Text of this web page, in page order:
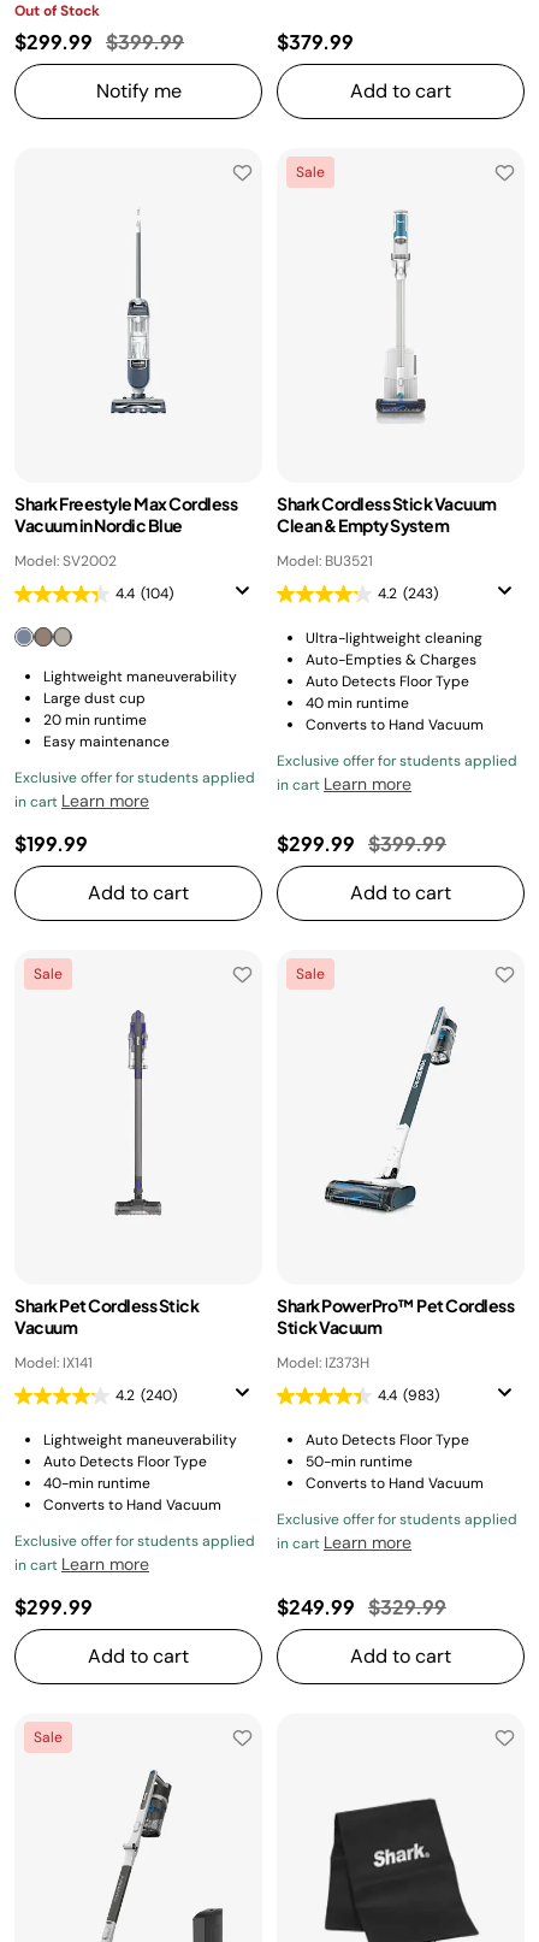
Out of Stock
$299.99 Price reduced from
$399.99to
Notify me
$379.99
Add to cart
Shark Freestyle Max Cordless
Vacuum in Nordic Blue
Model: SV2002
4.4 (104)
Lightweight maneuverability
Large dust cup
20 min runtime
Easy maintenance
Exclusive offer for students applied
in cart Learn more
$199.99
Add to cart
Sale
Shark Cordless Stick Vacuum
Clean & Empty System
Model: BU3521
4.2 (243)
Ultra-lightweight cleaning
Auto-Empties & Charges
Auto Detects Floor Type
40 min runtime
Converts to Hand Vacuum
Exclusive offer for students applied
in cart Learn more
$299.99 Price reduced
$399.99to
Add to cart
Sale
Shark Pet Cordless Stick
Vacuum
Model: IX141
4.2 (240)
Lightweight maneuverability
Auto Detects Floor Type
40-min runtime
Converts to Hand Vacuum
Exclusive offer for students applied
in cart Learn more
$299.99
Add to cart
Sale
Shark PowerPro™ Pet Cordless
Stick Vacuum
Model: IZ373H
4.4 (983)
Auto Detects Floor Type
50-min runtime
Converts to Hand Vacuum
Exclusive offer for students applied
in cart Learn more
$249.99 Price reduced
$329.99to
Add to cart
Sale